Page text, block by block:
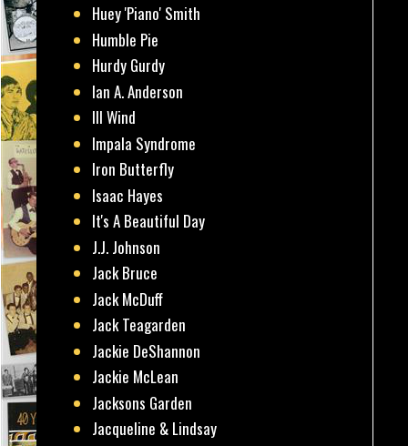
Huey 'Piano' Smith
Humble Pie
Hurdy Gurdy
Ian A. Anderson
Ill Wind
Impala Syndrome
Iron Butterfly
Isaac Hayes
It's A Beautiful Day
J.J. Johnson
Jack Bruce
Jack McDuff
Jack Teagarden
Jackie DeShannon
Jackie McLean
Jacksons Garden
Jacqueline & Lindsay